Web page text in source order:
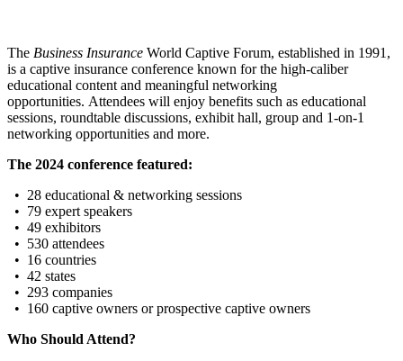
The Business Insurance World Captive Forum, established in 1991,
is a captive insurance conference known for the high-caliber
educational content and meaningful networking
opportunities. Attendees will enjoy benefits such as educational
sessions, roundtable discussions, exhibit hall, group and 1-on-1
networking opportunities and more.
The 2024 conference featured:
• 28 educational & networking sessions
• 79 expert speakers
• 49 exhibitors
• 530 attendees
• 16 countries
• 42 states
• 293 companies
• 160 captive owners or prospective captive owners
Who Should Attend?